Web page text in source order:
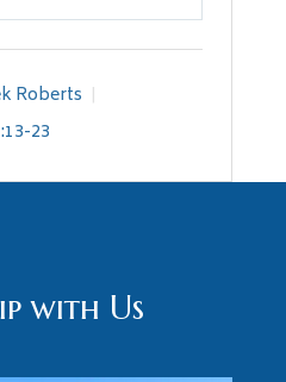
Mute Settings
Roberts
23
with Us